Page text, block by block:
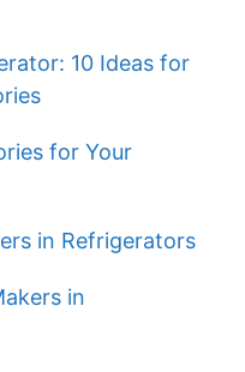
10 Ideas for
for Your
in Refrigerators
in